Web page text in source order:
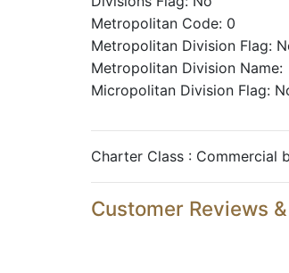
Metropolitan Code: 0
Metropolitan Division Flag:
Metropolitan Division Name:
Micropolitan Division Flag:
Charter Class : Commercial
Customer Reviews